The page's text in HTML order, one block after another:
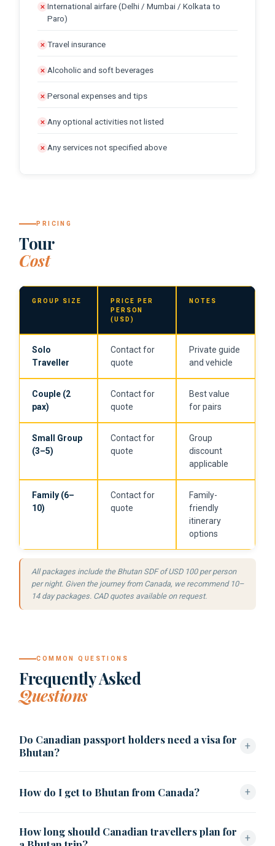
✕ International airfare (Delhi / Mumbai / Kolkata to
Paro)
✕ Travel insurance
✕ Alcoholic and soft beverages
✕ Personal expenses and tips
✕ Any optional activities not listed
✕ Any services not specified above
PRICING
Tour
Cost
GROUP SIZE
PRICE PER
PERSON
(USD)
NOTES
Solo
Traveller
Contact for
quote
Private guide
and vehicle
Couple (2
pax)
Contact for
quote
Best value
for pairs
Small Group
(3–5)
Contact for
quote
Group
discount
applicable
Family (6–
10)
Contact for
quote
Family-
friendly
itinerary
options
All packages include the Bhutan SDF of USD 100 per person
per night. Given the journey from Canada, we recommend 10–
14 day packages. CAD quotes available on request.
COMMON QUESTIONS
Frequently Asked
Questions
Do Canadian passport holders need a visa for
Bhutan?
+
through a licensed tour operator. Found Bhutan handles
issued before travel.
How do I get to Bhutan from Canada? +
then Druk Air to Paro (~3.5 hours). From Toronto, connect
How long should Canadian travellers plan for
+